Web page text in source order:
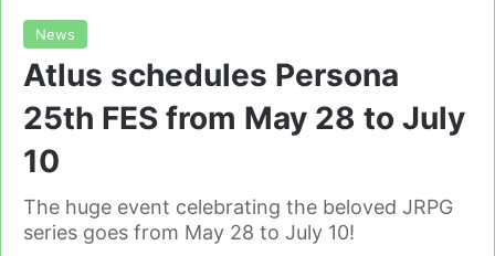
News
Atlus schedules Persona
25th FES from May 28 to July
10
The huge event celebrating the beloved JRPG
series goes from May 28 to July 10!